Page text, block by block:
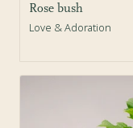
Rose bush
Love & Adoration